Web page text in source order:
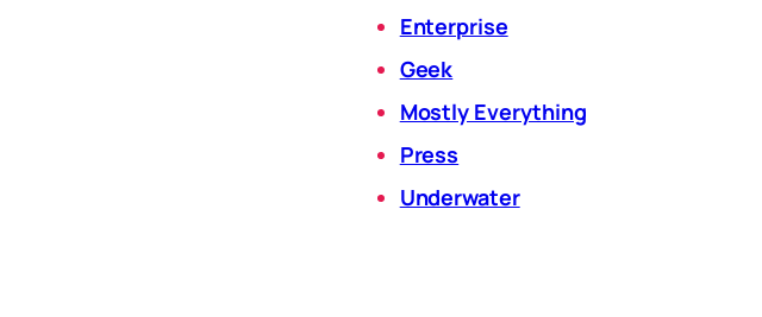
Enterprise
Geek
Mostly Everything
Press
Underwater